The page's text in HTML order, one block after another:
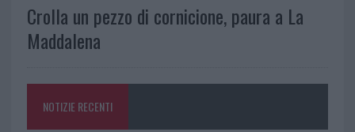
Crolla un pezzo di cornicione, paura a La
Maddalena
NOTIZIE RECENTI